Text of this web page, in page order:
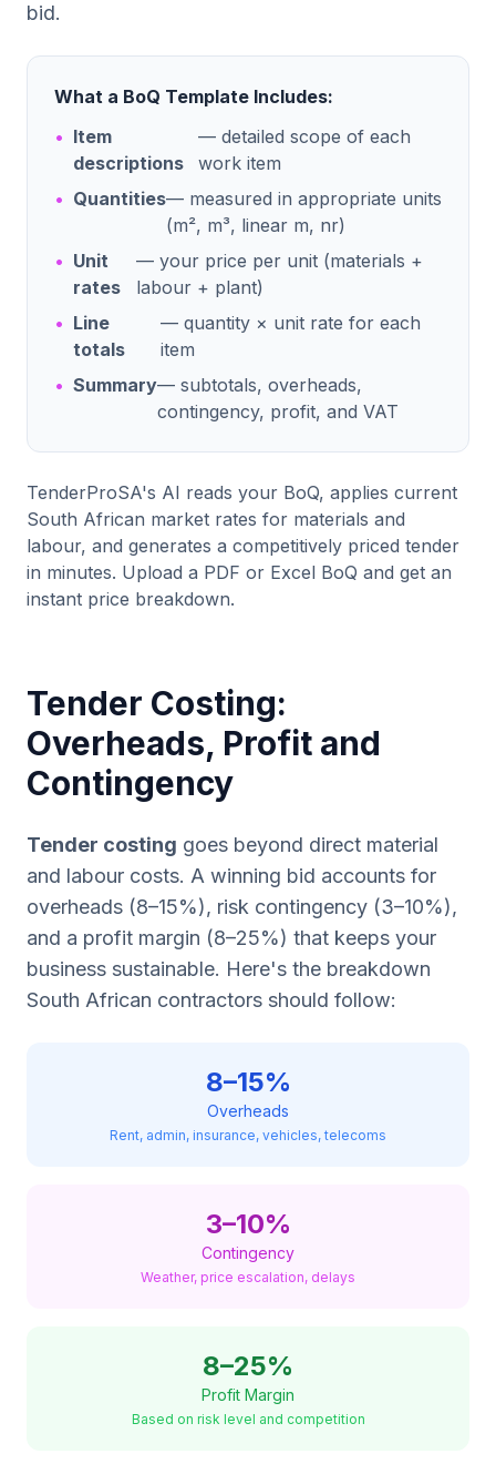
bid.
What a BoQ Template Includes:
• Item
descriptions
— detailed scope of each
work item
• Quantities— measured in appropriate units
(m², m³, linear m, nr)
• Unit
rates
— your price per unit (materials +
labour + plant)
• Line
totals
— quantity × unit rate for each
item
• Summary— subtotals, overheads,
contingency, profit, and VAT
TenderProSA's AI reads your BoQ, applies current
South African market rates for materials and
labour, and generates a competitively priced tender
in minutes. Upload a PDF or Excel BoQ and get an
instant price breakdown.
Tender Costing:
Overheads, Profit and
Contingency
Tender costing goes beyond direct material
and labour costs. A winning bid accounts for
overheads (8–15%), risk contingency (3–10%),
and a profit margin (8–25%) that keeps your
business sustainable. Here's the breakdown
South African contractors should follow:
8–15%
Overheads
Rent, admin, insurance, vehicles, telecoms
3–10%
Contingency
Weather, price escalation, delays
8–25%
Profit Margin
Based on risk level and competition